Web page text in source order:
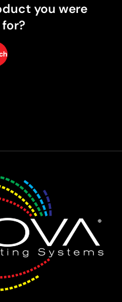
you were